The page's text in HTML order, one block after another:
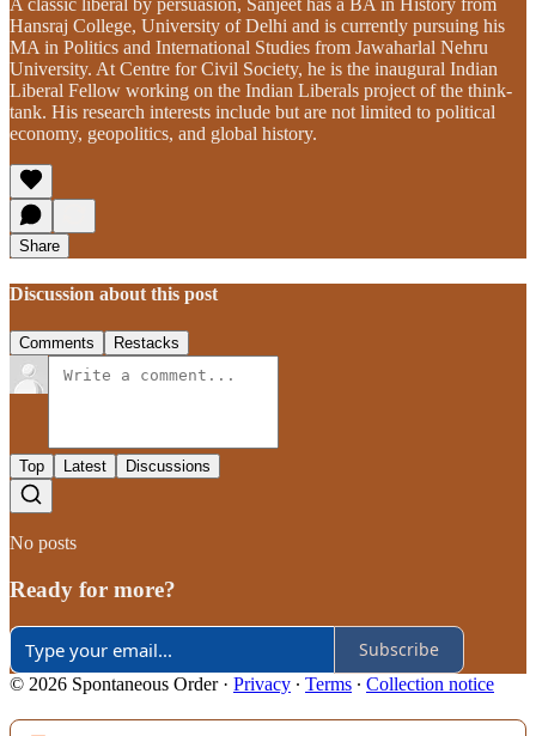
Hansraj College, University of Delhi and is currently pursuing his
MA in Politics and International Studies from Jawaharlal Nehru
University. At Centre for Civil Society, he is the inaugural Indian
Liberal Fellow working on the Indian Liberals project of the think-
tank. His research interests include but are not limited to political
economy, geopolitics, and global history.
Share
Discussion about this post
Comments Restacks
Top Latest Discussions
No posts
Ready for more?
Subscribe
© 2026 Spontaneous Order· Privacy ∙ Terms ∙ Collection notice